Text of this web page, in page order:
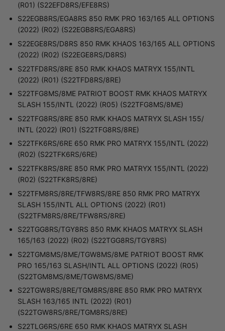
(R01) (S22EFD8RS/EFE8RS)
S22EGB8RS/EGA8RS 850 RMK PRO 163/165 ALL OPTIONS
(2022) (R02) (S22EGB8RS/EGA8RS)
S22EGE8RS/D8RS 850 RMK KHAOS 163/165 ALL OPTIONS
(2022) (R02) (S22EGE8RS/D8RS)
S22TFD8RS/8RE 850 RMK KHAOS MATRYX 155/INTL
(2022) (R01) (S22TFD8RS/8RE)
S22TFG8MS/8ME PATRIOT BOOST RMK KHAOS MATRYX
SLASH 155/INTL (2022) (R05) (S22TFG8MS/8ME)
S22TFG8RS/8RE 850 RMK KHAOS MATRYX SLASH 155/
INTL (2022) (R01) (S22TFG8RS/8RE)
S22TFK6RS/6RE 650 RMK PRO MATRYX 155/INTL (2022)
(R02) (S22TFK6RS/6RE)
S22TFK8RS/8RE 850 RMK PRO MATRYX 155/INTL (2022)
(R02) (S22TFK8RS/8RE)
S22TFM8RS/8RE/TFW8RS/8RE 850 RMK PRO MATRYX
SLASH 155/INTL ALL OPTIONS (2022) (R01)
(S22TFM8RS/8RE/TFW8RS/8RE)
S22TGG8RS/TGY8RS 850 RMK KHAOS MATRYX SLASH
165/163 (2022) (R02) (S22TGG8RS/TGY8RS)
S22TGM8MS/8ME/TGW8MS/8ME PATRIOT BOOST RMK
PRO 165/163 SLASH/INTL ALL OPTIONS (2022) (R05)
(S22TGM8MS/8ME/TGW8MS/8ME)
S22TGW8RS/8RE/TGM8RS/8RE 850 RMK PRO MATRYX
SLASH 163/165 INTL (2022) (R01)
(S22TGW8RS/8RE/TGM8RS/8RE)
S22TLG6RS/6RE 650 RMK KHAOS MATRYX SLASH